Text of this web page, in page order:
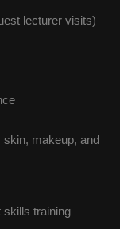
lecturer visits)
skin, makeup, and
skills training